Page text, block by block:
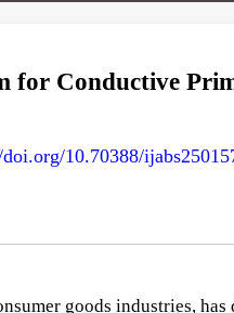
for Conductive
10.70388/
goods industries,